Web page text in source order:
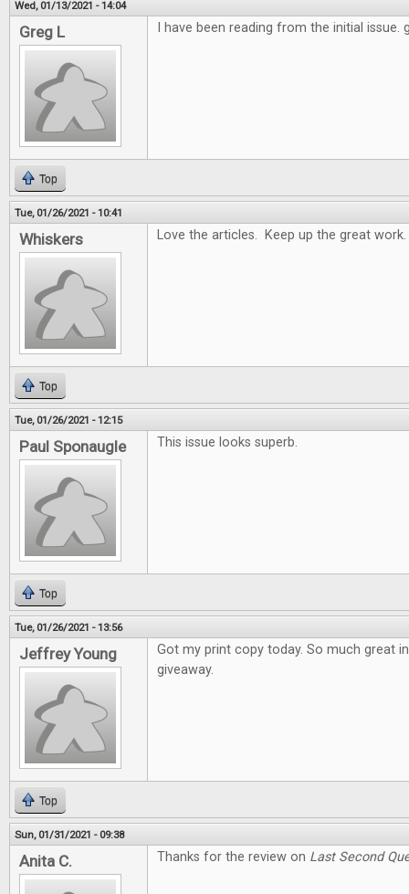
Wed, 01/13/2021 - 14:04
Greg L I have been reading from the initial issue.
Top
Tue, 01/26/2021 - 10:41
Whiskers Love the articles. Keep up the great work.
Top
Tue, 01/26/2021 - 12:15
Paul Sponaugle This issue looks superb.
Top
Tue, 01/26/2021 - 13:56
Jeffrey Young
Got my print copy today. So much great
giveaway.
Top
Sun, 01/31/2021 - 09:38
Anita C. Thanks for the review on Last Second